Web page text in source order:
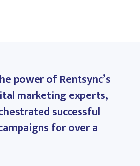
power of Rentsync’s
marketing experts,
successful
for over a